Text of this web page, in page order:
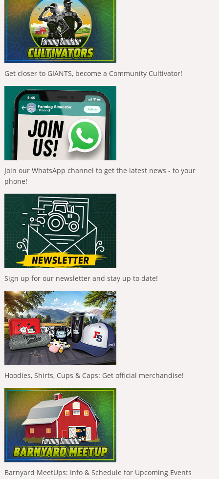
Get closer to GIANTS, become a Community Cultivator!
Join our WhatsApp channel to get the latest news - to your
phone!
Sign up for our newsletter and stay up to date!
Hoodies, Shirts, Cups & Caps: Get official merchandise!
Barnyard MeetUps: Info & Schedule for Upcoming Events